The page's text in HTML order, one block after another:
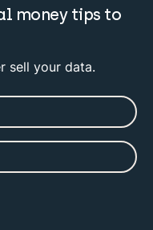
money tips to
sell your data.